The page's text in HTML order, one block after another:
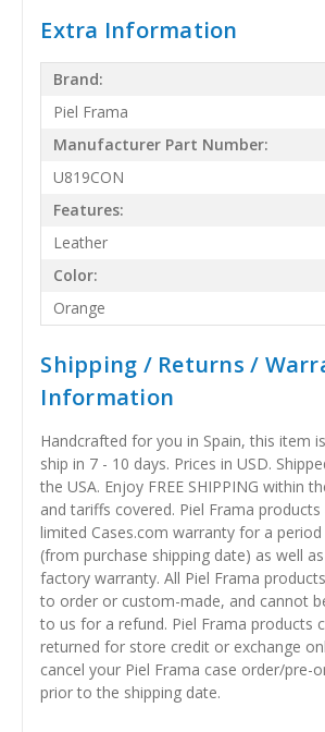
Extra Information
Brand:
Piel Frama
Manufacturer Part Number:
U819CON
Features:
Leather
Color:
Orange
Shipping / Returns /
Information
Handcrafted for you in Spain, this item
ship in 7 - 10 days. Prices in USD.
the USA. Enjoy FREE SHIPPING within
and tariffs covered. Piel Frama
limited Cases.com warranty for a
(from purchase shipping date) as well
factory warranty. All Piel Frama
to order or custom-made, and cannot
to us for a refund. Piel Frama products
returned for store credit or exchange
cancel your Piel Frama case order/pre-
prior to the shipping date.